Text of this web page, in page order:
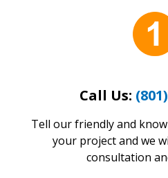
Call Us:
Tell our friendly and
your project and we
consultation